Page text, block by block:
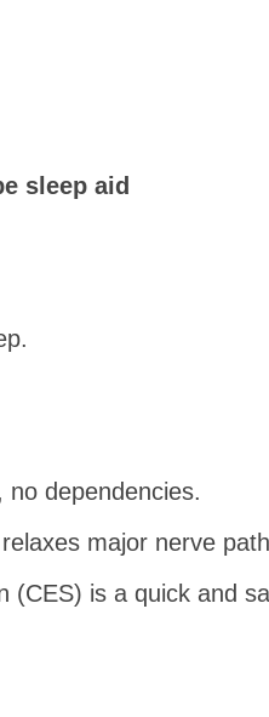
sleep aid
dependencies.
major nerve
is a quick and